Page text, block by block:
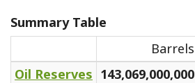
Summary Table
Barrels
Oil Reserves 143,069,000,000